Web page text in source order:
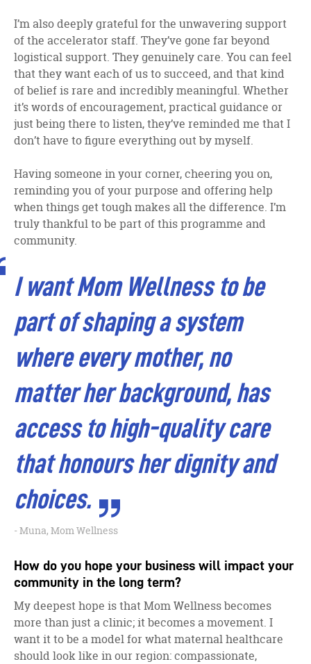
I’m also deeply grateful for the unwavering support
of the accelerator staff. They’ve gone far beyond
logistical support. They genuinely care. You can feel
that they want each of us to succeed, and that kind
of belief is rare and incredibly meaningful. Whether
it’s words of encouragement, practical guidance or
just being there to listen, they’ve reminded me that I
don’t have to figure everything out by myself.
Having someone in your corner, cheering you on,
reminding you of your purpose and offering help
when things get tough makes all the difference. I’m
truly thankful to be part of this programme and
community.
I want Mom Wellness to be
part of shaping a system
where every mother, no
matter her background, has
access to high-quality care
that honours her dignity and
choices.
Muna, Mom Wellness
How do you hope your business will impact your
community in the long term?
My deepest hope is that Mom Wellness becomes
more than just a clinic; it becomes a movement. I
want it to be a model for what maternal healthcare
should look like in our region: compassionate,